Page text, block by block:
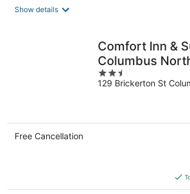
Show details
Comfort Inn &
Columbus
2.5
out
129 Brickerton St
Free Cancellation